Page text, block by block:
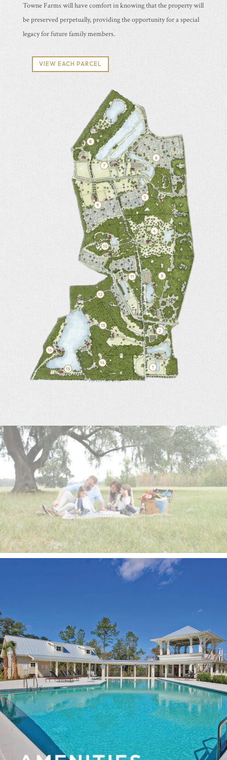
Towne Farms will have comfort in knowing that the property will
be preserved perpetually, providing the opportunity for a special
legacy for future family members.
VIEW EACH PARCEL